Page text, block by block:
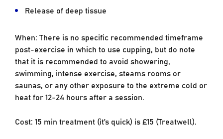
Release of deep tissue
When: There is no specific recommended timeframe
post-exercise in which to use cupping, but do note
that it is recommended to avoid showering,
swimming, intense exercise, steams rooms or
saunas, or any other exposure to the extreme cold or
heat for 12-24 hours after a session.
Cost: 15 min treatment (it’s quick) is £15 (Treatwell).